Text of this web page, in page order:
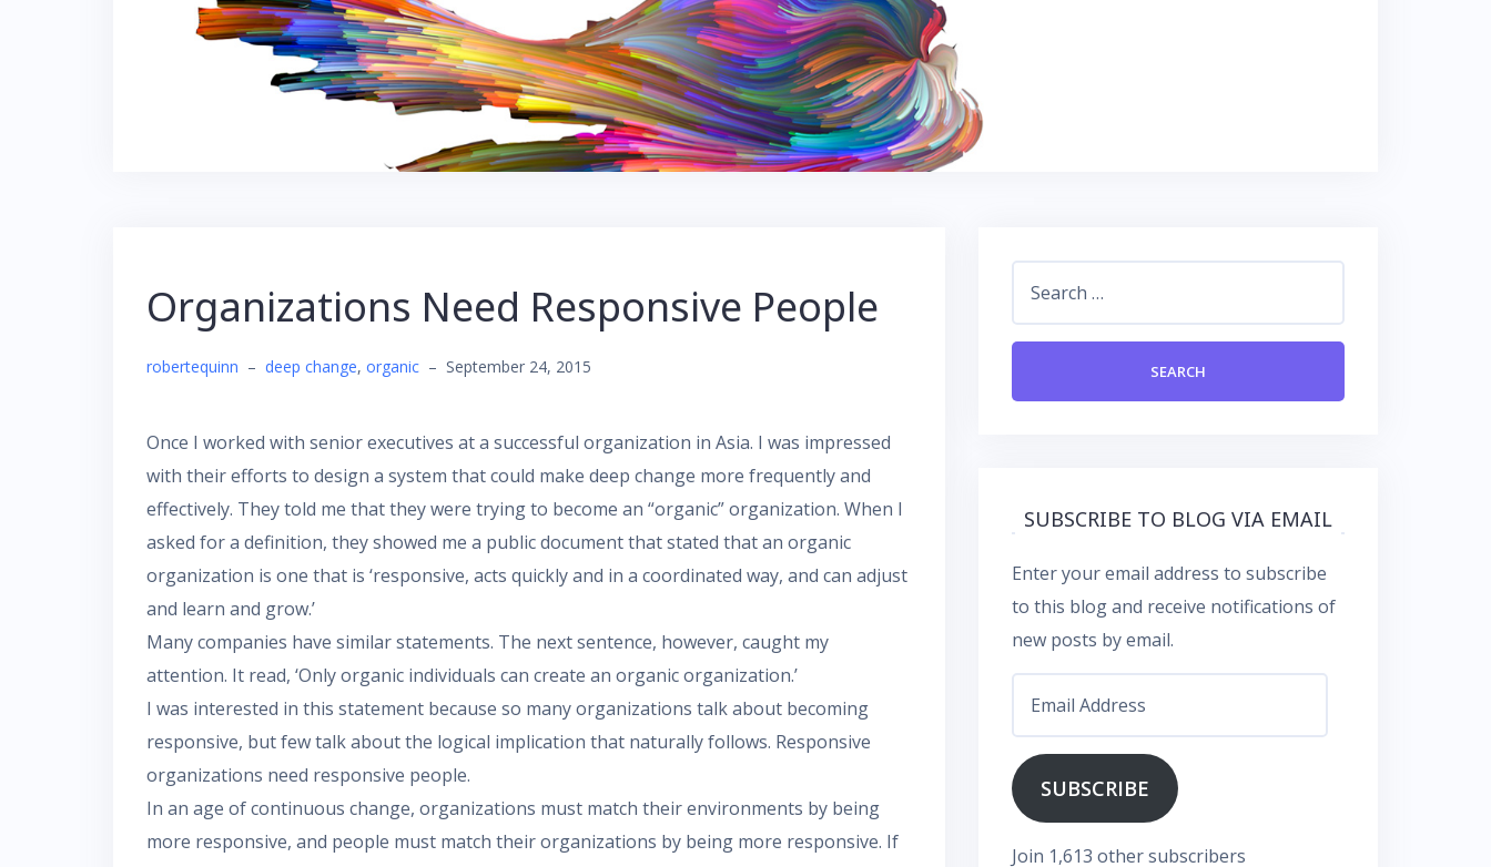
Organizations Need Responsive People
robertequinn – deep change, organic – September 24, 2015
Once I worked with senior executives at a successful organization in Asia. I was impressed
with their efforts to design a system that could make deep change more frequently and
effectively. They told me that they were trying to become an “organic” organization. When I
asked for a definition, they showed me a public document that stated that an organic
organization is one that is ‘responsive, acts quickly and in a coordinated way, and can adjust
and learn and grow.’
Many companies have similar statements. The next sentence, however, caught my
attention. It read, ‘Only organic individuals can create an organic organization.’
I was interested in this statement because so many organizations talk about becoming
responsive, but few talk about the logical implication that naturally follows. Responsive
organizations need responsive people.
In an age of continuous change, organizations must match their environments by being
more responsive, and people must match their organizations by being more responsive. If
SUBSCRIBE TO BLOG VIA EMAIL
Enter your email address to subscribe
to this blog and receive notifications of
new posts by email.
SUBSCRIBE
Join 1,613 other subscribers